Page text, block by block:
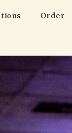
Order